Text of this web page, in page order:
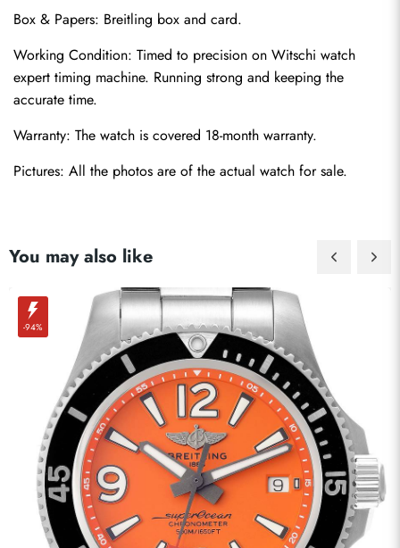
Box & Papers: Breitling box and card.
Working Condition: Timed to precision on Witschi watch
expert timing machine. Running strong and keeping the
accurate time.
Warranty: The watch is covered 18-month warranty.
Pictures: All the photos are of the actual watch for sale.
You may also like
-94%